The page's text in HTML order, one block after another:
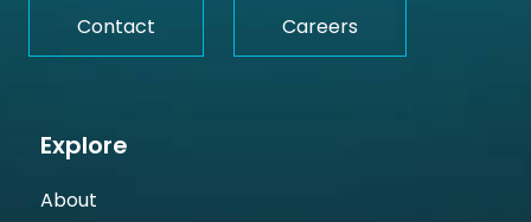
Contact Careers
Explore
About